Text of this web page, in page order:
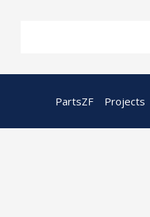
PartsZF Projects